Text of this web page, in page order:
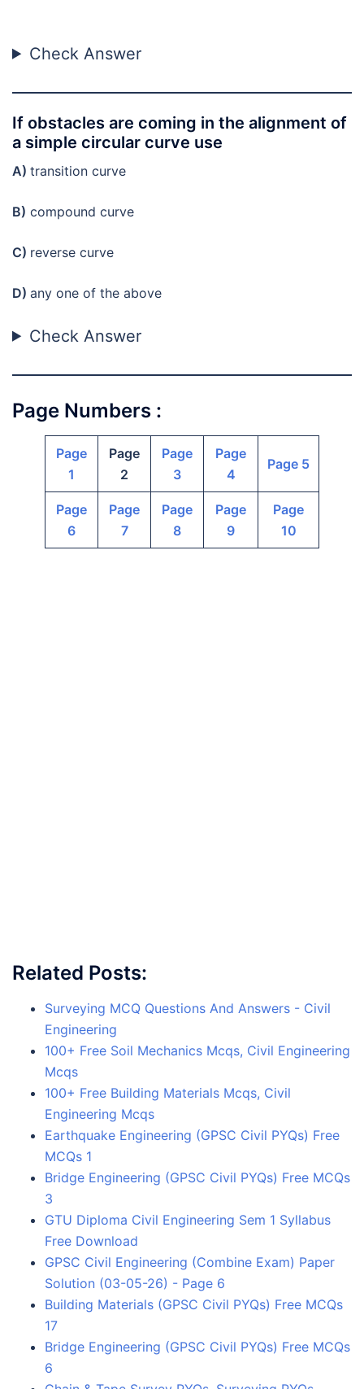
Check Answer
If obstacles are coming in the alignment of
a simple circular curve use
A) transition curve
B) compound curve
C) reverse curve
D) any one of the above
Check Answer
Page Numbers :
Page
1
Page
2
Page
3
Page
4
Page 5
Page
6
Page
7
Page
8
Page
9
Page
10
Related Posts:
Surveying MCQ Questions And Answers - Civil
Engineering
100+ Free Soil Mechanics Mcqs, Civil Engineering
Mcqs
100+ Free Building Materials Mcqs, Civil
Engineering Mcqs
Earthquake Engineering (GPSC Civil PYQs) Free
MCQs 1
Bridge Engineering (GPSC Civil PYQs) Free MCQs
3
GTU Diploma Civil Engineering Sem 1 Syllabus
Free Download
GPSC Civil Engineering (Combine Exam) Paper
Solution (03-05-26) - Page 6
Building Materials (GPSC Civil PYQs) Free MCQs
17
Bridge Engineering (GPSC Civil PYQs) Free MCQs
6